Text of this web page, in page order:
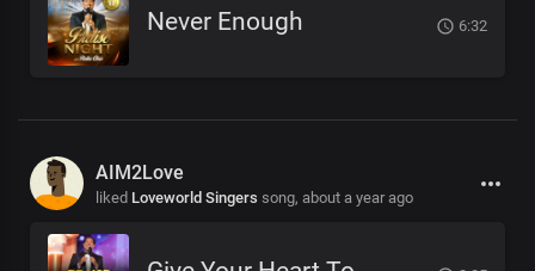
Never Enough 6:32
AIM2Love
liked Loveworld Singers song, about a year ago